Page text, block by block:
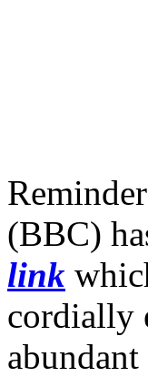
(BBC)
link
cordially